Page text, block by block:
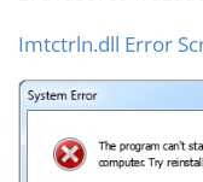
Imtctrln.dll Error